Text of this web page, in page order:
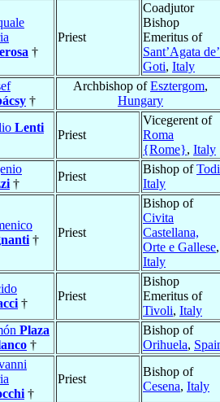
†
Priest
Coadjutor
Bishop
Emeritus of
Sant’Agata de’
Goti, Italy
†
Archbishop ofEsztergom,
Hungary
Lenti
Priest
Vicegerent of
Roma
{Rome}, Italy
†
Priest
Bishop ofTodi
Italy
†
Priest
Bishop of
Civita
Castellana,
Orte e Gallese,
Italy
†
Priest
Bishop
Emeritus of
Tivoli, Italy
Plaza
†
Bishop of
Orihuela,
†
Priest
Bishop of
Cesena, Italy